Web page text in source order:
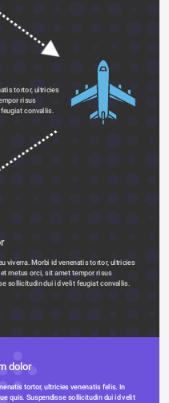
tortor, ultricies
risus
convallis.
viverra. Morbi id venenatis tortor, ultricies
metus orci, sit amet tempor risus
sollicitudin dui id velit feugiat convallis.
dolor
tortor, ultricies venenatis felis. In
quis. Suspendisse sollicitudin dui id velit